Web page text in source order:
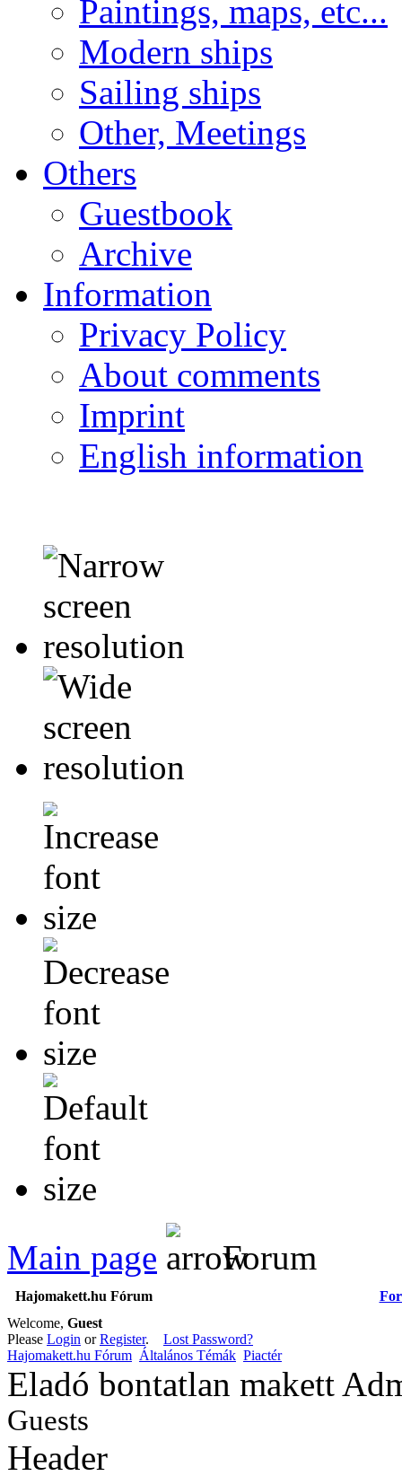
Paintings, maps, etc...
Modern ships
Sailing ships
Other, Meetings
Others
Guestbook
Archive
Information
Privacy Policy
About comments
Imprint
English information
Main page Forum
Hajomakett.hu Fórum
Welcome, Guest
Please Login orRegister. Lost Password?
Hajomakett.hu Fórum Általános Témák Piactér
Eladó bontatlan makett
Guests
Header